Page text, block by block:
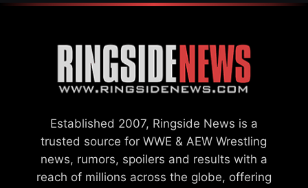
Established 2007, Ringside News is a
trusted source for WWE & AEW Wrestling
news, rumors, spoilers and results with a
reach of millions across the globe, offering